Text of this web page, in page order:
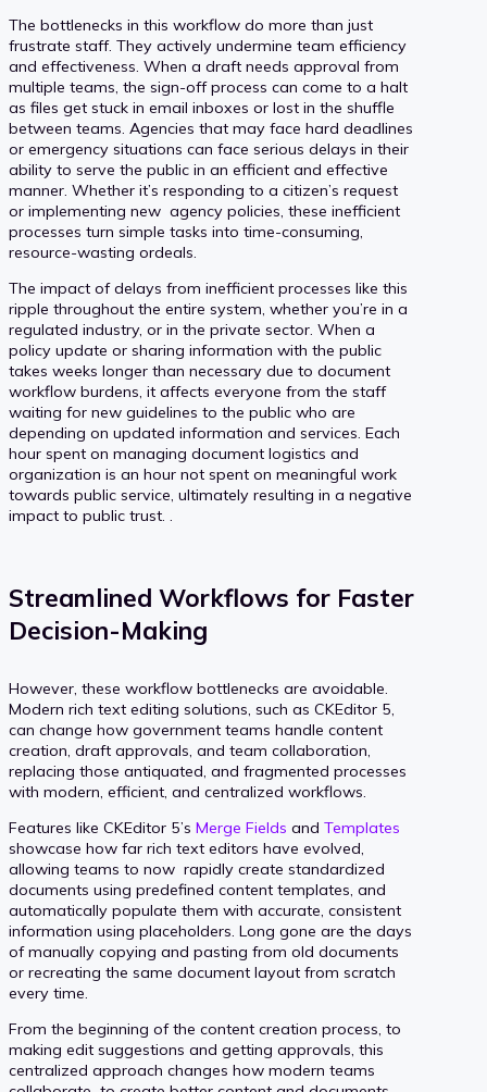
The bottlenecks in this workflow do more than just
frustrate staff. They actively undermine team efficiency
and effectiveness. When a draft needs approval from
multiple teams, the sign-off process can come to a halt
as files get stuck in email inboxes or lost in the shuffle
between teams. Agencies that may face hard deadlines
or emergency situations can face serious delays in their
ability to serve the public in an efficient and effective
manner. Whether it’s responding to a citizen’s request
or implementing new agency policies, these inefficient
processes turn simple tasks into time-consuming,
resource-wasting ordeals.
The impact of delays from inefficient processes like this
ripple throughout the entire system, whether you’re in a
regulated industry, or in the private sector. When a
policy update or sharing information with the public
takes weeks longer than necessary due to document
workflow burdens, it affects everyone from the staff
waiting for new guidelines to the public who are
depending on updated information and services. Each
hour spent on managing document logistics and
organization is an hour not spent on meaningful work
towards public service, ultimately resulting in a negative
impact to public trust. .
Streamlined Workflows for Faster
Decision-Making
However, these workflow bottlenecks are avoidable.
Modern rich text editing solutions, such as CKEditor 5,
can change how government teams handle content
creation, draft approvals, and team collaboration,
replacing those antiquated, and fragmented processes
with modern, efficient, and centralized workflows.
Features like CKEditor 5’s Merge Fields and Templates
showcase how far rich text editors have evolved,
allowing teams to now rapidly create standardized
documents using predefined content templates, and
automatically populate them with accurate, consistent
information using placeholders. Long gone are the days
of manually copying and pasting from old documents
or recreating the same document layout from scratch
every time.
From the beginning of the content creation process, to
making edit suggestions and getting approvals, this
centralized approach changes how modern teams